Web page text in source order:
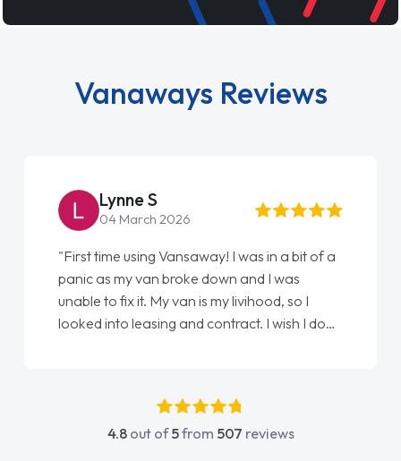
Vanaways Reviews
Lynne S
04 March 2026
"First time using Vansaway! I was in a bit of a
panic as my van broke down and I was
unable to fix it. My van is my livihood, so I
looked into leasing and contract. I wish I done
absolutely fantastic, he went above and
beyond to help me. He was easy to contact
4.8out of5from 507 reviews